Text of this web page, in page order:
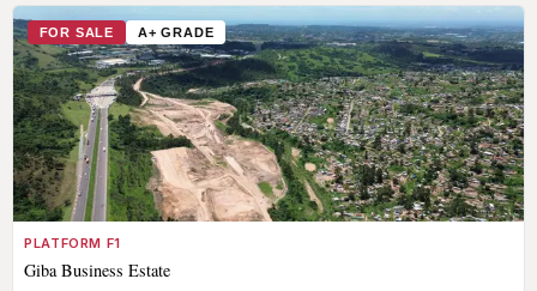
FOR SALE A+ GRADE
PLATFORM F1
Giba Business Estate